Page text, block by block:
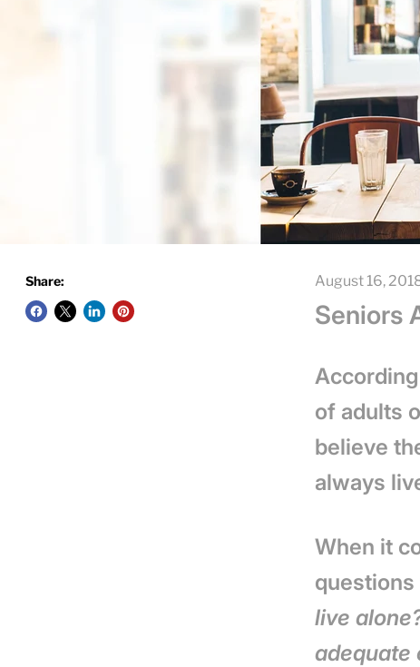
Share: August 16,
Seniors
of adults
believe
always
When it
questions
live
adequate